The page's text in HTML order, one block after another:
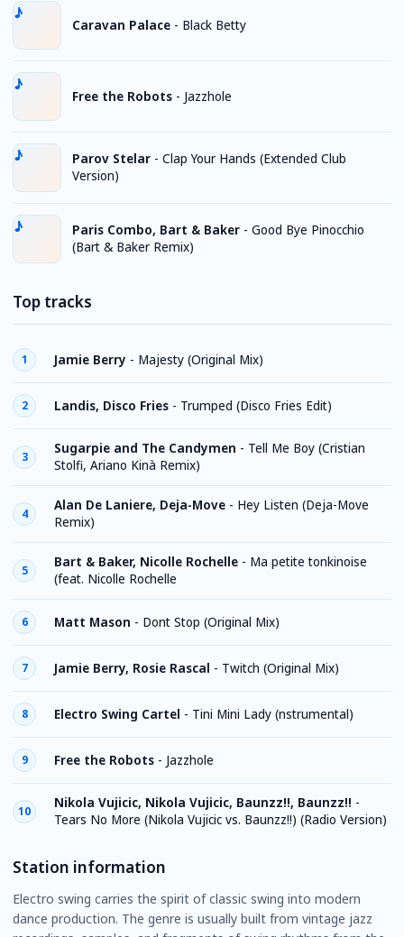
Caravan Palace - Black Betty
Free the Robots - Jazzhole
Parov Stelar - Clap Your Hands (Extended Club
Version)
Paris Combo, Bart & Baker - Good Bye Pinocchio
(Bart & Baker Remix)
Top tracks
1 Jamie Berry - Majesty (Original Mix)
2 Landis, Disco Fries - Trumped (Disco Fries Edit)
3
Sugarpie and The Candymen - Tell Me Boy (Cristian
Stolfi, Ariano Kinà Remix)
4
Alan De Laniere, Deja-Move - Hey Listen (Deja-Move
Remix)
5
Bart & Baker, Nicolle Rochelle - Ma petite tonkinoise
(feat. Nicolle Rochelle
6 Matt Mason - Dont Stop (Original Mix)
7 Jamie Berry, Rosie Rascal - Twitch (Original Mix)
8 Electro Swing Cartel - Tini Mini Lady (nstrumental)
9 Free the Robots - Jazzhole
10
Nikola Vujicic, Nikola Vujicic, Baunzz!!, Baunzz!! -
Tears No More (Nikola Vujicic vs. Baunzz!!) (Radio Version)
Station information
Electro swing carries the spirit of classic swing into modern
dance production. The genre is usually built from vintage jazz